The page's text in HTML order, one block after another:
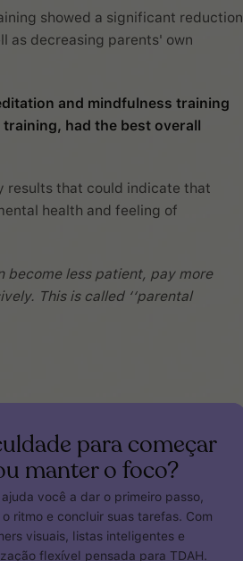
showed a significant reduction
as decreasing parents' own
and mindfulness training
had the best overall
results that could indicate that
health and feeling of
become less patient, pay more
This is called ‘‘parental
para começar
manter o foco?
ajuda você a dar o primeiro passo,
o ritmo e concluir suas tarefas. Com
visuais, listas inteligentes e
flexível pensada para TDAH.